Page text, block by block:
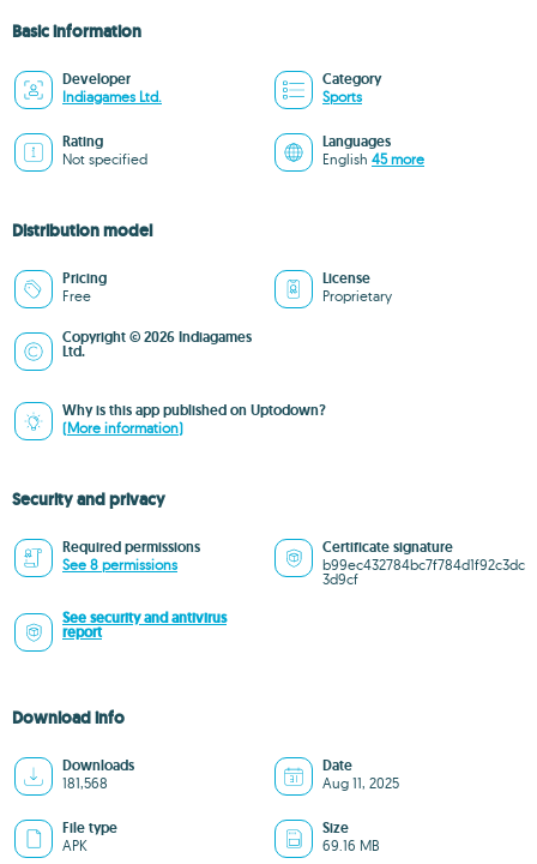
Basic information
Developer
Indiagames Ltd.
Category
Sports
Rating
Not specified
Languages
English 45 more
Distribution model
Pricing
Free
License
Proprietary
Copyright © 2026 Indiagames
Ltd.
Why is this app published on Uptodown?
(More information)
Security and privacy
Required permissions
See 8 permissions
Certificate signature
b99ec432784bc7f784d1f92c3dc
3d9cf
See security and antivirus
report
Download info
Downloads
181,568
Date
Aug 11, 2025
File type
APK
Size
69.16 MB